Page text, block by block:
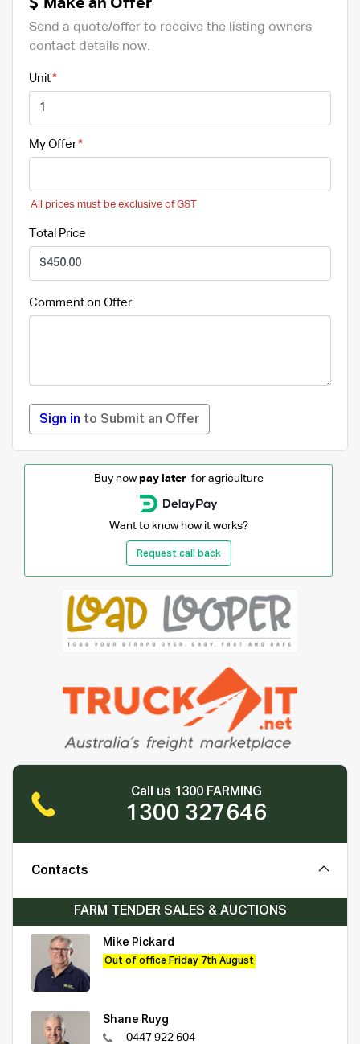
Send a quote/offer to receive the listing owners
contact details now.
Unit
My Offer
All prices must be exclusive of GST
Total Price
Comment on Offer
Sign in to Submit an Offer
Buy now pay laterfor agriculture
Want to know how it works?
Request call back
Call us 1300 FARMING
1300 327646
Contacts
FARM TENDER SALES & AUCTIONS
Mike Pickard
Out of office Friday 7th August
Shane Ruyg
0447 922 604